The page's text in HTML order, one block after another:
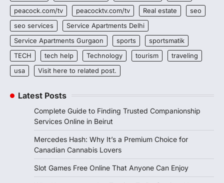
peacock.com/tv
peacocktv.com/tv Real estate
seo
seo services
Service Apartments Delhi
Service Apartments Gurgaon
sports
sportsmatik
TECH
tech help Technology tourism
traveling
usa
Visit here to related post.
Latest Posts
Complete Guide to Finding Trusted Companionship
Services Online in Beirut
Mercedes Hash: Why It’s a Premium Choice for
Canadian Cannabis Lovers
Slot Games Free Online That Anyone Can Enjoy